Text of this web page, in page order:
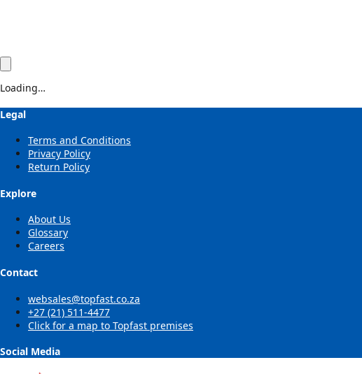
Loading…
Legal
Terms and Conditions
Privacy Policy
Return Policy
Explore
About Us
Glossary
Careers
Contact
websales@topfast.co.za
+27 (21) 511-4477
Click for a map to Topfast premises
Social Media